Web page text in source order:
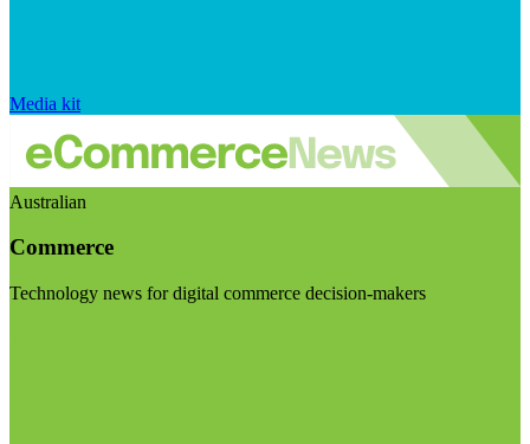
Media kit
Australian
Commerce
Technology news for digital commerce decision-makers